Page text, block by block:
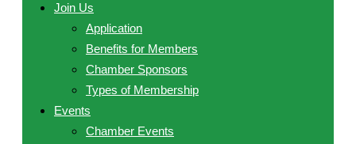
Join Us
Application
Benefits for Members
Chamber Sponsors
Types of Membership
Events
Chamber Events